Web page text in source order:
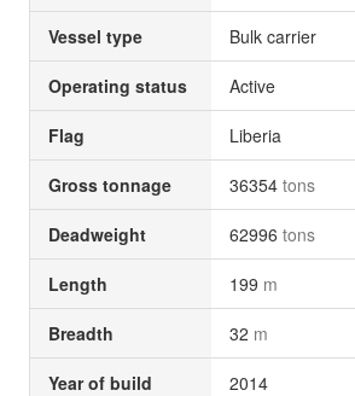
Vessel type Bulk carrier
Operating status Active
Flag Liberia
Gross tonnage 36354 tons
Deadweight 62996 tons
Length 199 m
Breadth 32 m
Year of build 2014